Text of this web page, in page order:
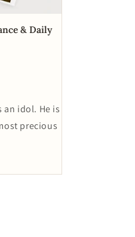
& Daily
an idol. He is
precious